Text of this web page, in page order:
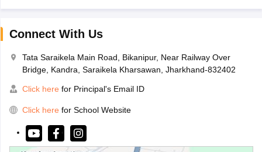
Connect With Us
Tata Saraikela Main Road, Bikanipur, Near Railway Over
Bridge, Kandra, Saraikela Kharsawan, Jharkhand-832402
Click here for Principal's Email ID
Click here for School Website